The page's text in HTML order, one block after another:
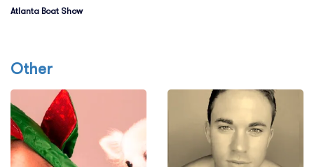
Atlanta Boat Show
Other